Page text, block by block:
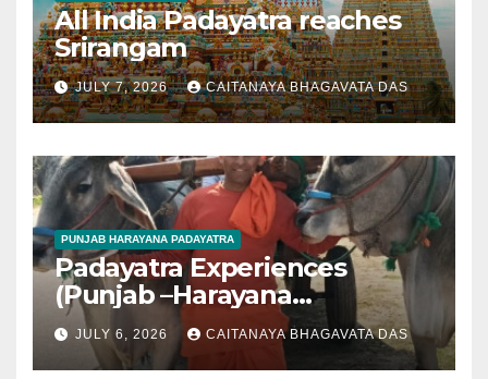
All India Padayatra reaches
Srirangam
JULY 7, 2026 CAITANAYA BHAGAVATA DAS
PUNJAB HARAYANA PADAYATRA
Padayatra Experiences
(Punjab –Harayana
padayatra)
JULY 6, 2026 CAITANAYA BHAGAVATA DAS